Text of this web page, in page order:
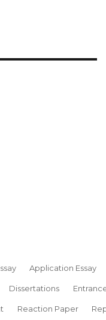
Application Essay
Dissertations
Reaction Paper